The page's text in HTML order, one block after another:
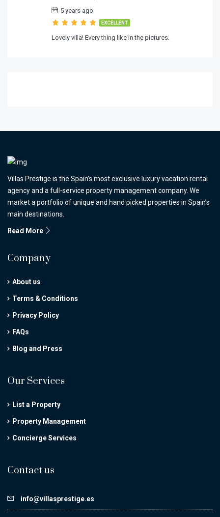
5 years ago
EXCELLENT
Lovely villa! Every thing like in the pictures.
Villas Prestige is the Spain’s most exclusive luxury vacation rental
agency and a full-service property management company. We
market a portfolio of unique and hand picked properties in Spain’s
main destinations.
Read More
Company
About us
Terms & Conditions
Privacy Policy
FAQs
Blog and Press
Our Services
List a Property
Property Management
Concierge Services
Contact us
info@villasprestige.es